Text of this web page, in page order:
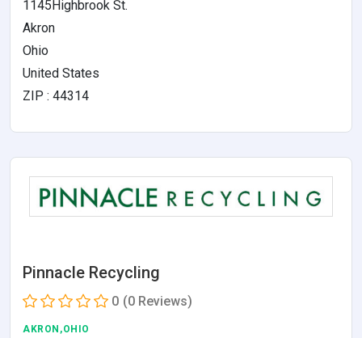
1145Highbrook St.
Akron
Ohio
United States
ZIP : 44314
Pinnacle Recycling
0 (0 Reviews)
AKRON,OHIO